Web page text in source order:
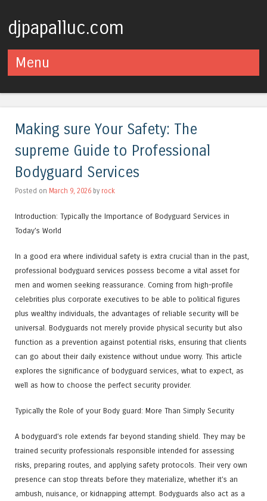
djpapalluc.com
Menu
Making sure Your Safety: The
supreme Guide to Professional
Bodyguard Services
Posted on March 9, 2026 by rock
Introduction: Typically the Importance of Bodyguard Services in
Today’s World
In a good era where individual safety is extra crucial than in the past,
professional bodyguard services possess become a vital asset for
men and women seeking reassurance. Coming from high-profile
celebrities plus corporate executives to be able to political figures
plus wealthy individuals, the advantages of reliable security will be
universal. Bodyguards not merely provide physical security but also
function as a prevention against potential risks, ensuring that clients
can go about their daily existence without undue worry. This article
explores the significance of bodyguard services, what to expect, as
well as how to choose the perfect security provider.
Typically the Role of your Body guard: More Than Simply Security
A bodyguard’s role extends far beyond standing shield. They may be
trained security professionals responsible intended for assessing
risks, preparing routes, and applying safety protocols. Their very own
presence can stop threats before they materialize, whether it’s an
ambush, nuisance, or kidnapping attempt. Bodyguards also act as a